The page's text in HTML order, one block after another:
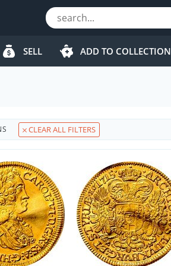
SELL ADD TO COLLECTION
CLEAR ALL FILTERS